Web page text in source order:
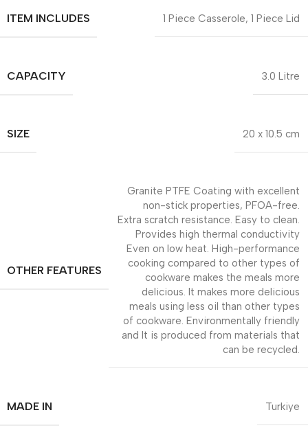
ITEM INCLUDES 1 Piece Casserole, 1 Piece Lid
CAPACITY 3.0 Litre
SIZE 20 x 10.5 cm
OTHER FEATURES
Granite PTFE Coating with excellent
non-stick properties, PFOA-free.
Extra scratch resistance. Easy to clean.
Provides high thermal conductivity
Even on low heat. High-performance
cooking compared to other types of
cookware makes the meals more
delicious. It makes more delicious
meals using less oil than other types
of cookware. Environmentally friendly
and It is produced from materials that
can be recycled.
MADE IN Turkiye